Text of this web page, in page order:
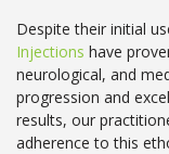
Despite their initial
Injections have
neurological, and
progression and
results, our
adherence to this